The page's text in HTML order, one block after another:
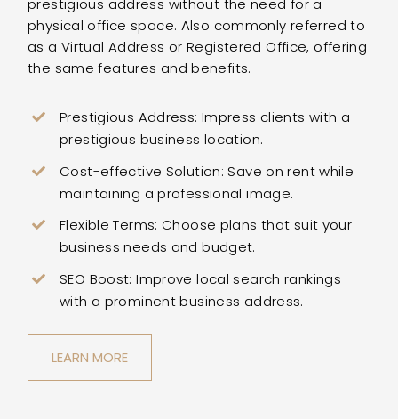
prestigious address without the need for a
physical office space. Also commonly referred to
as a Virtual Address or Registered Office, offering
the same features and benefits.
Prestigious Address: Impress clients with a
prestigious business location.
Cost-effective Solution: Save on rent while
maintaining a professional image.
Flexible Terms: Choose plans that suit your
business needs and budget.
SEO Boost: Improve local search rankings
with a prominent business address.
LEARN MORE